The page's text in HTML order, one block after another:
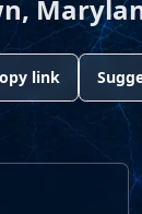
link